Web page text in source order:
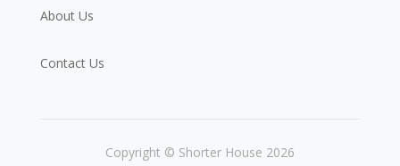
About Us
Contact Us
Copyright © Shorter House 2026